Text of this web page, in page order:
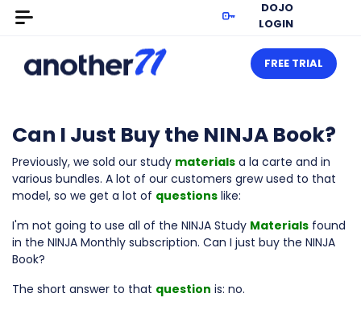
DOJO
LOGIN
FREE TRIAL
Can I Just Buy the NINJA Book?
Previously, we sold our study materials a la carte and in
various bundles. A lot of our customers grew used to that
model, so we get a lot of questions like:
I'm not going to use all of the NINJA Study Materials found
in the NINJA Monthly subscription. Can I just buy the NINJA
Book?
The short answer to that question is: no.